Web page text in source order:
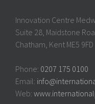
Innovation Centre
Suite 28, Maidstone
Chatham, Kent ME5 9FD
Phone: 0207 175 0100
Email:
Web: